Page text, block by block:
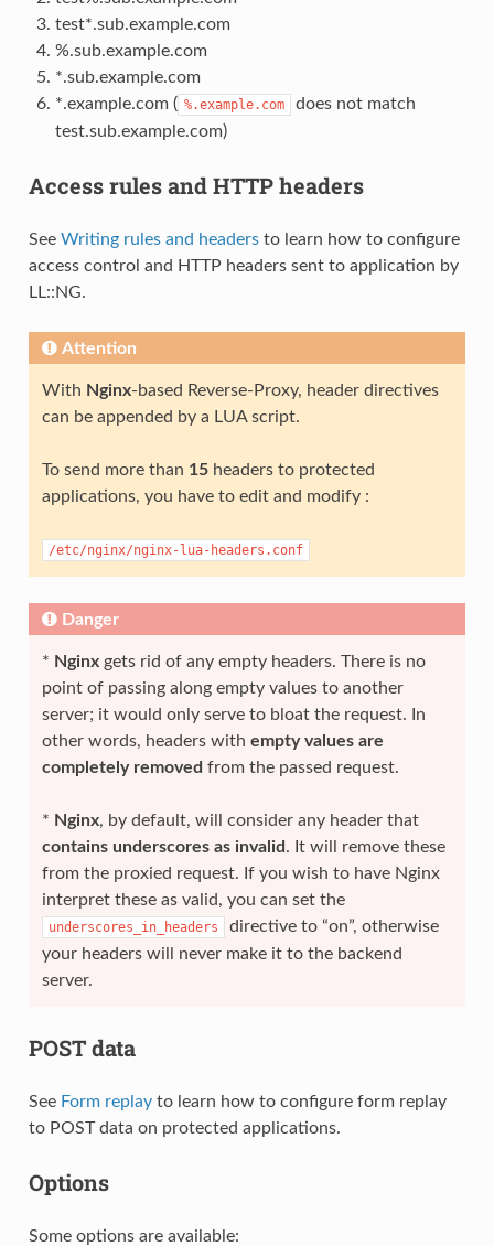
test*.sub.example.com
%.sub.example.com
*.sub.example.com
*.example.com ( %.example.com
does not match
test.sub.example.com)
Access rules and HTTP headers
See Writing rules and headersto learn how to configure
access control and HTTP headers sent to application by
LL::NG.
Attention
With Nginx-based Reverse-Proxy, header directives
can be appended by a LUA script.
To send more than 15headers to protected
applications, you have to edit and modify :
/etc/nginx/nginx-lua-headers.conf
Danger
* Nginxgets rid of any empty headers. There is no
point of passing along empty values to another
server; it would only serve to bloat the request. In
other words, headers with empty values are
completely removed from the passed request.
* Nginx, by default, will consider any header that
contains underscores as invalid . It will remove these
from the proxied request. If you wish to have Nginx
interpret these as valid, you can set the
underscores_in_headers
directive to “on”, otherwise
your headers will never make it to the backend
server.
POST data
See Form replayto learn how to configure form replay
to POST data on protected applications.
Options
Some options are available: